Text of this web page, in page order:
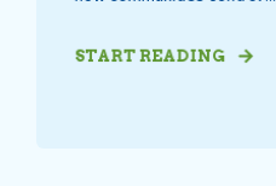
START READING